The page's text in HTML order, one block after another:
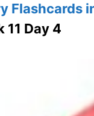
Flashcards
11 Day 4